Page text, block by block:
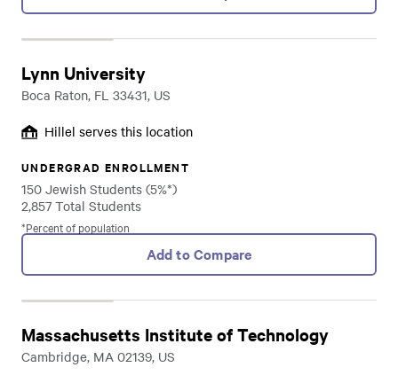
Lynn University
Boca Raton, FL 33431, US
Hillel serves this location
UNDERGRAD ENROLLMENT
150 Jewish Students (5%*)
2,857 Total Students
*Percent of population
Add to Compare
Massachusetts Institute of Technology
Cambridge, MA 02139, US